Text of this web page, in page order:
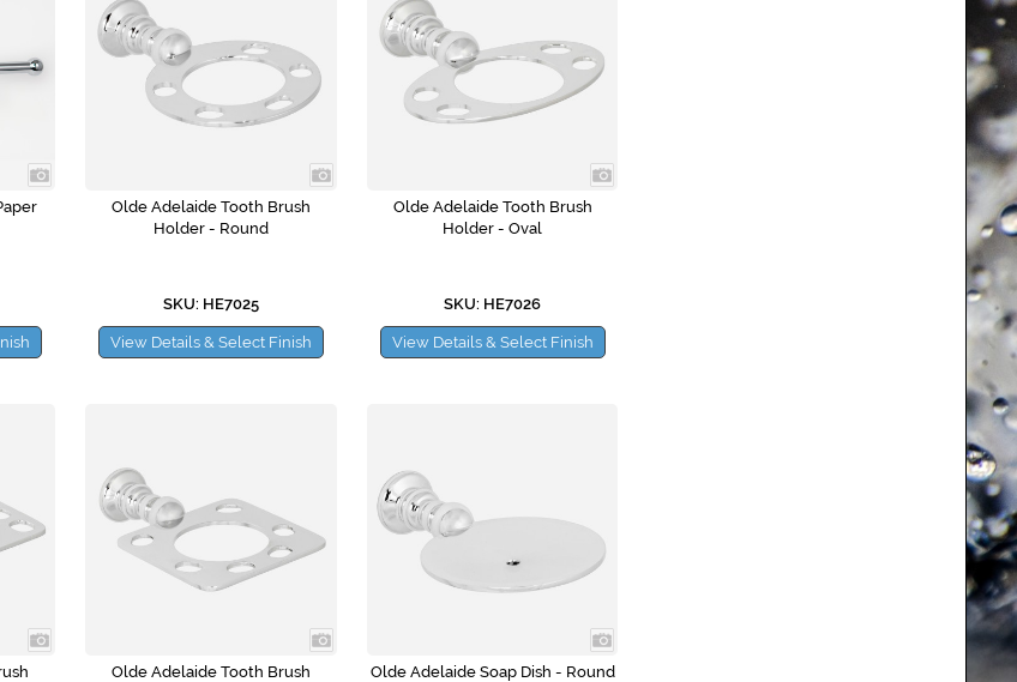
Olde Adelaide Tooth Brush
Holder - Round
SKU: HE7025
View Details & Select Finish
Olde Adelaide Tooth Brush
Holder - Oval
SKU: HE7026
View Details & Select Finish
Olde Adelaide Tooth Brush
Olde Adelaide Soap Dish - Round